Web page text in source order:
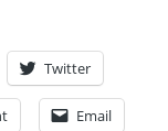
Twitter
Email